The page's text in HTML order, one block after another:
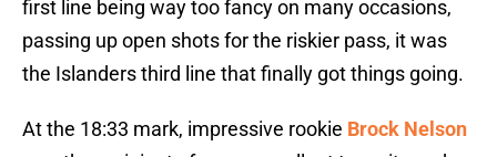
first line being way too fancy on many occasions,
passing up open shots for the riskier pass, it was
the Islanders third line that finally got things going.
At the 18:33 mark, impressive rookie Brock Nelson